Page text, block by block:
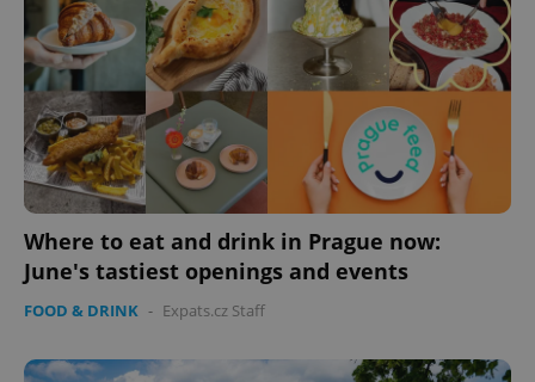
Where to eat and drink in Prague now:
June's tastiest openings and events
FOOD & DRINK - Expats.cz Staff